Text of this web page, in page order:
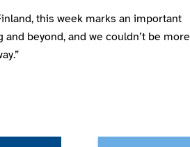
this week marks an important
beyond, and we couldn’t be more